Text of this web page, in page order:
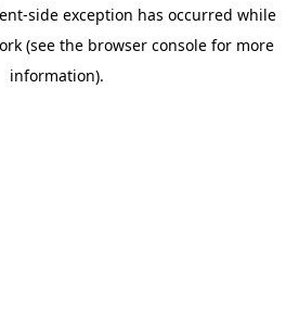
-side exception has occurred while
(see the browser console for more
information).